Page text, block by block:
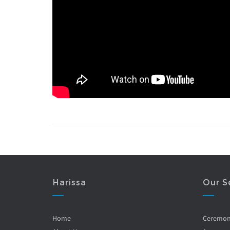
Harissa
Home
Our